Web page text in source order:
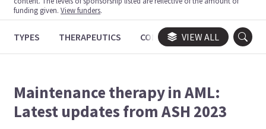
funding given.View funders.
TYPES THERAPEUTICS CONGRESSES TRIALS
VIEW ALL
Maintenance therapy in AML:
Latest updates from ASH 2023